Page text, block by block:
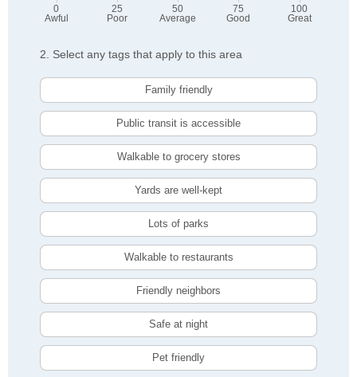
0
Awful
25
Poor
50
Average
75
Good
100
Great
2. Select any tags that apply to this area
Family friendly
Public transit is accessible
Walkable to grocery stores
Yards are well-kept
Lots of parks
Walkable to restaurants
Friendly neighbors
Safe at night
Pet friendly